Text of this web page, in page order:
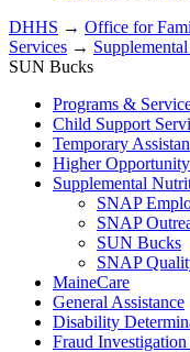
DHHS → Office for
Services →
SUN Bucks
Programs &
Child Support
Temporary
Higher
Supplemental
SNAP
SNAP
SUN Bucks
SNAP
MaineCare
General Assistance
Disability
Fraud